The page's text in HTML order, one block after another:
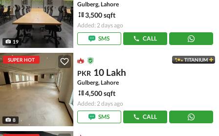
19
Gulberg, Lahore
3,500 sqft
Added: 2 days ago
SMS
CALL
SUPER HOT
8
TITANIUM
PKR 10 Lakh
Gulberg, Lahore
4,500 sqft
Added: 2 days ago
SMS
CALL